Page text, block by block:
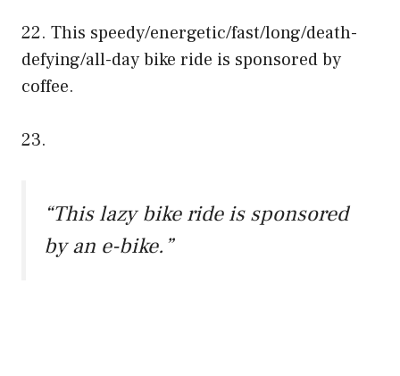
22. This speedy/energetic/fast/long/death-
defying/all-day bike ride is sponsored by
coffee.
23.
“This lazy bike ride is sponsored
by an e-bike.”